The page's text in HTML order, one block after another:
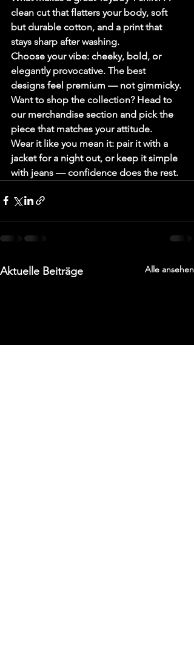
clean cut that flatters your body, soft
but durable cotton, and a print that
stays sharp after washing.
Choose your vibe: cheeky, bold, or
elegantly provocative. The best
designs feel premium — not gimmicky.
Want to shop the collection? Head to
our merchandise section and pick the
piece that matches your attitude.
Wear it like you mean it: pair it with a
jacket for a night out, or keep it simple
with jeans — confidence does the rest.
Aktuelle Beiträge Alle ansehen